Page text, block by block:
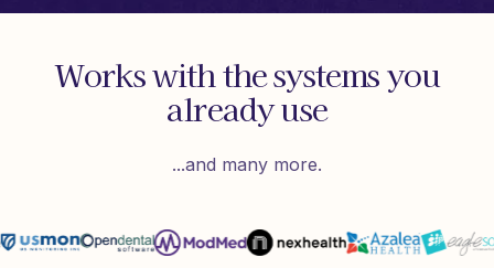
Works with the systems you
already use
...and many more.